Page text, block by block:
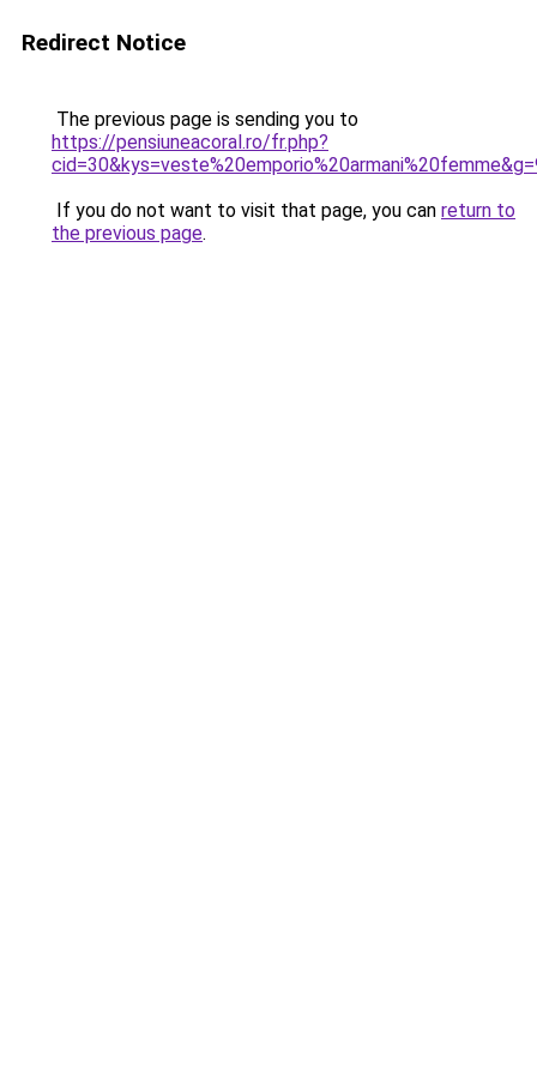
Redirect Notice
The previous page is sending you to
https://pensiuneacoral.ro/fr.php?
If you do not want to visit that page, you can return to
the previous page.